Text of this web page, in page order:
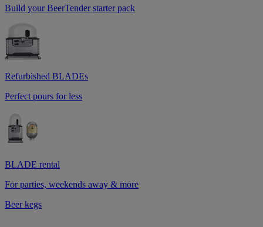
Build your BeerTender starter pack
Refurbished BLADEs
Perfect pours for less
BLADE rental
For parties, weekends away & more
Beer kegs